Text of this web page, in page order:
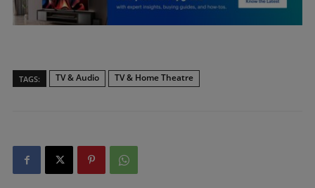
TAGS: TV & Audio TV & Home Theatre